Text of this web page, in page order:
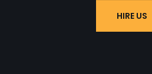
HIRE US